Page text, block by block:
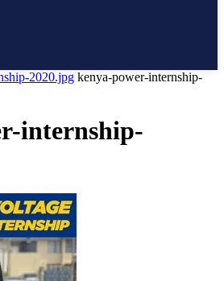
2020.jpg kenya-power-internship-
internship-